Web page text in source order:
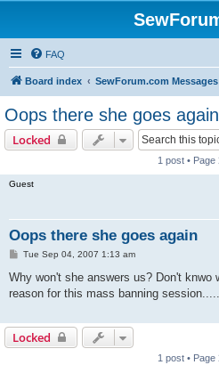
FAQ
Board index SewForum.com Messages
Oops there she goes again
Locked
1 post • Page
Guest
Oops there she goes again
P
s
Tue Sep 04, 2007 1:13 am
Why won't she answers us? Don't knwo
reason for this mass banning
Locked
1 post • Page